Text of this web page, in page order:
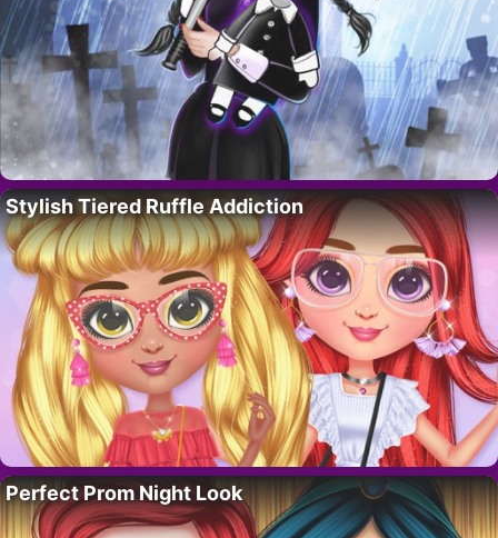
Stylish Tiered Ruffle Addiction
Perfect Prom Night Look